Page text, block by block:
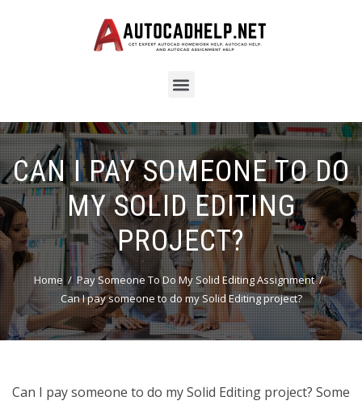
CAN I PAY SOMEONE TO DO
MY SOLID EDITING
PROJECT?
Home
Pay Someone To Do My Solid Editing Assignment
Can I pay someone to do my Solid Editing project?
Can I pay someone to do my Solid Editing project? Some